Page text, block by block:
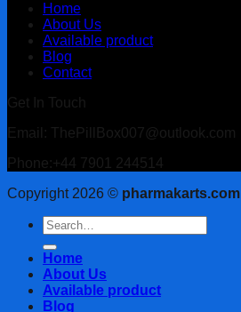
Home
About Us
Available product
Blog
Contact
Get In Touch
Email: ThePillBox007@outlook.com
Phone:+44 7901 244514
Copyright 2026 © pharmakarts.com
Search
for:
Home
About Us
Available product
Blog